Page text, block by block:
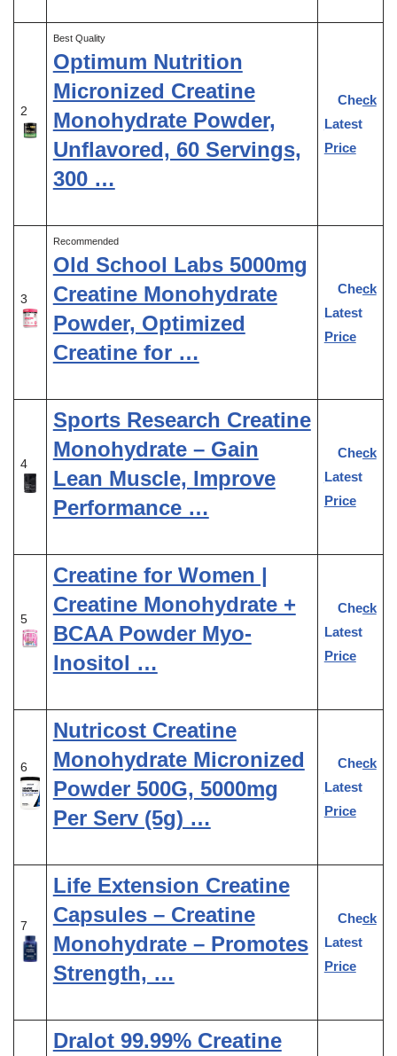
2
Best Quality
Optimum Nutrition
Micronized Creatine
Monohydrate Powder,
Unflavored, 60 Servings,
300 …
Check
Latest
Price
3
Recommended
Old School Labs 5000mg
Creatine Monohydrate
Powder, Optimized
Creatine for …
Check
Latest
Price
4
Sports Research Creatine
Monohydrate – Gain
Lean Muscle, Improve
Performance …
Check
Latest
Price
5
Creatine for Women |
Creatine Monohydrate +
BCAA Powder Myo-
Inositol …
Check
Latest
Price
6
Nutricost Creatine
Monohydrate Micronized
Powder 500G, 5000mg
Per Serv (5g) …
Check
Latest
Price
7
Life Extension Creatine
Capsules – Creatine
Monohydrate – Promotes
Strength, …
Check
Latest
Price
Dralot 99.99% Creatine